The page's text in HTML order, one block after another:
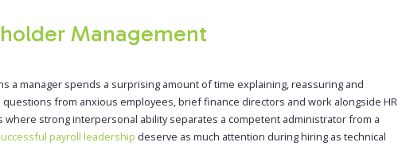
Management
a manager spends a surprising amount of time explaining, reassuring and
from anxious employees, brief finance directors and work alongside HR
strong interpersonal ability separates a competent administrator from a
payroll leadership deserve as much attention during hiring as technical